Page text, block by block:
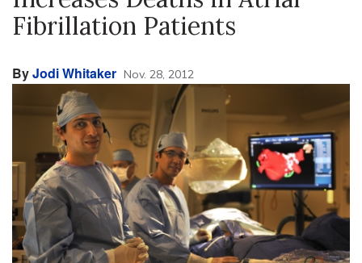
Fibrillation Patients
ByJodi Whitaker Nov. 28, 2012